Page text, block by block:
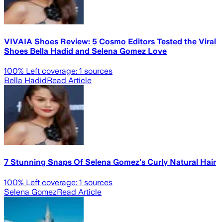
VIVAIA Shoes Review: 5 Cosmo Editors Tested the Viral
Shoes Bella Hadid and Selena Gomez Love
100% Left coverage: 1 sources
Bella HadidRead Article
7 Stunning Snaps Of Selena Gomez's Curly Natural Hair
100% Left coverage: 1 sources
Selena GomezRead Article